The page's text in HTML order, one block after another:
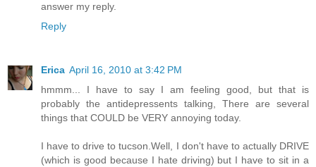
answer my reply.
Reply
Erica April 16, 2010 at 3:42 PM
hmmm... I have to say I am feeling good, but that is
probably the antidepressents talking, There are several
things that COULD be VERY annoying today.
I have to drive to tucson.Well, I don't have to actually DRIVE
(which is good because I hate driving) but I have to sit in a